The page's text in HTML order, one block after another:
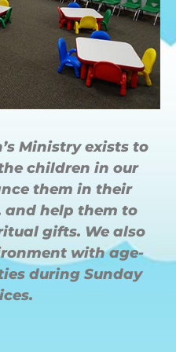
Ministry exists to
children in our
them in their
help them to
gifts. We also
with age-
during Sunday